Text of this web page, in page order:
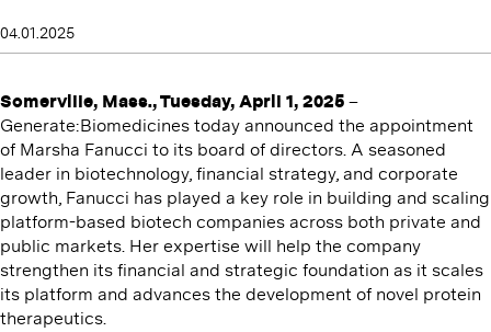
04.01.2025
Somerville, Mass., Tuesday, April 1, 2025–
Generate:Biomedicines today announced the appointment
of Marsha Fanucci to its board of directors. A seasoned
leader in biotechnology, financial strategy, and corporate
growth, Fanucci has played a key role in building and scaling
platform-based biotech companies across both private and
public markets. Her expertise will help the company
strengthen its financial and strategic foundation as it scales
its platform and advances the development of novel protein
therapeutics.